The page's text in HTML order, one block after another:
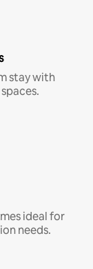
stay with
ideal for
needs.